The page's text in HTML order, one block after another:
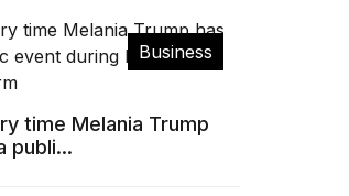
Business
time Melania Trump
publi...